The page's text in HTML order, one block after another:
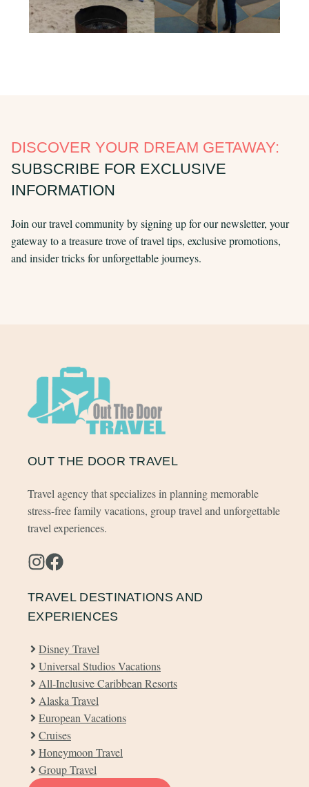
DISCOVER YOUR DREAM GETAWAY:
SUBSCRIBE FOR EXCLUSIVE
INFORMATION
Join our travel community by signing up for our newsletter, your
gateway to a treasure trove of travel tips, exclusive promotions,
and insider tricks for unforgettable journeys.
OUT THE DOOR TRAVEL
Travel agency that specializes in planning memorable
stress-free family vacations, group travel and unforgettable
travel experiences.
TRAVEL DESTINATIONS AND
EXPERIENCES
Disney Travel
Universal Studios Vacations
All-Inclusive Caribbean Resorts
Alaska Travel
European Vacations
Cruises
Honeymoon Travel
Group Travel